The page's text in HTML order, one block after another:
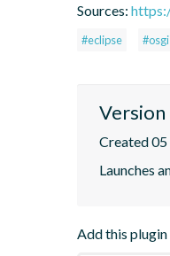
Sources:
#eclipse #osgi
Version
Created
Launches
Add this